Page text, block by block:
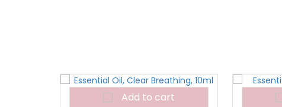
Add to cart